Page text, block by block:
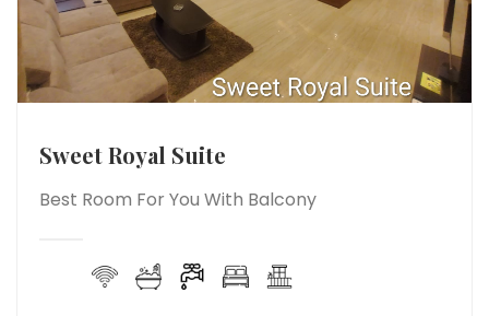
Sweet Royal Suite
Best Room For You With Balcony